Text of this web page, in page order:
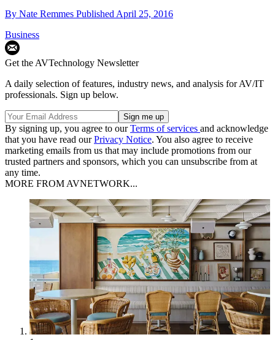
By Nate Remmes Published April 25, 2016
Business
Get the AVTechnology Newsletter
A daily selection of features, industry news, and analysis for AV/IT
professionals. Sign up below.
By signing up, you agree to ourTerms of services and acknowledge
that you have read ourPrivacy Notice. You also agree to receive
marketing emails from us that may include promotions from our
trusted partners and sponsors, which you can unsubscribe from at
any time.
MORE FROM AVNETWORK...